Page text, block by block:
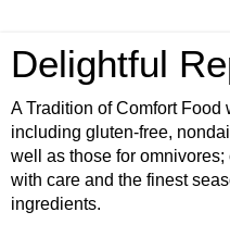
Delightful
A Tradition of Comfort
including gluten-free,
well as those for
with care and the finest
ingredients.